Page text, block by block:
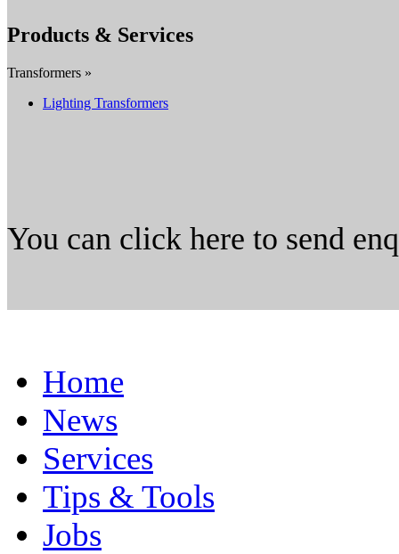
Products & Services
Transformers »
Lighting Transformers
You can click here to send
Home
News
Services
Tips & Tools
Jobs